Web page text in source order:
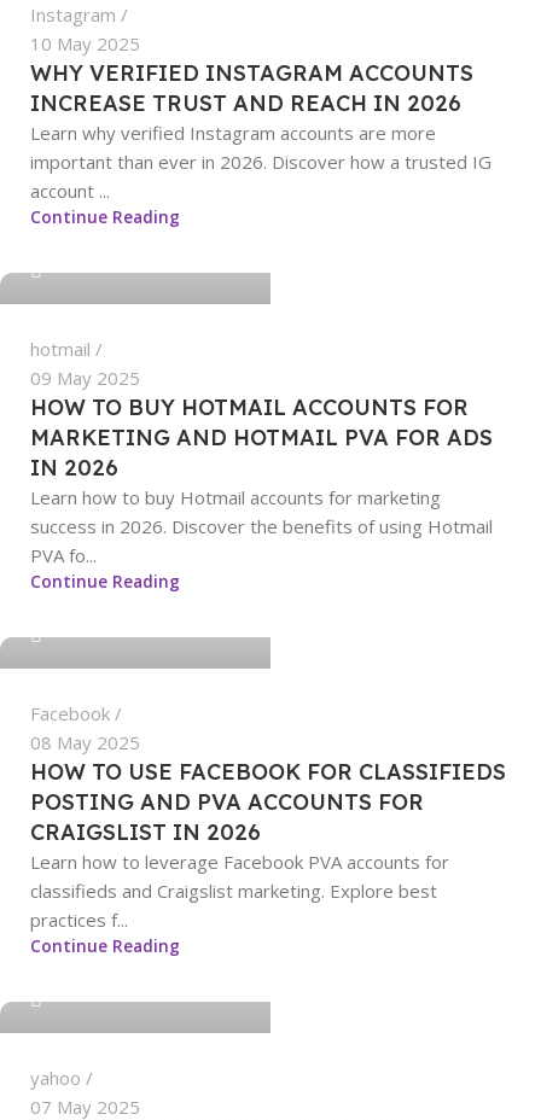
Instagram
10 May 2025
WHY VERIFIED INSTAGRAM ACCOUNTS
INCREASE TRUST AND REACH IN 2026
Learn why verified Instagram accounts are more
important than ever in 2026. Discover how a trusted IG
account ...
Continue Reading
sangeetha
hotmail
09 May 2025
HOW TO BUY HOTMAIL ACCOUNTS FOR
MARKETING AND HOTMAIL PVA FOR ADS
IN 2026
Learn how to buy Hotmail accounts for marketing
success in 2026. Discover the benefits of using Hotmail
PVA fo...
Continue Reading
sangeetha
Facebook
08 May 2025
HOW TO USE FACEBOOK FOR CLASSIFIEDS
POSTING AND PVA ACCOUNTS FOR
CRAIGSLIST IN 2026
Learn how to leverage Facebook PVA accounts for
classifieds and Craigslist marketing. Explore best
practices f...
Continue Reading
sangeetha
yahoo
07 May 2025